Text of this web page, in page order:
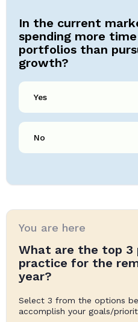
In the current
spending more
portfolios than
growth?
Yes
No
You are here
What are the top 3
practice for the
year?
Select 3 from the options
accomplish your goals/